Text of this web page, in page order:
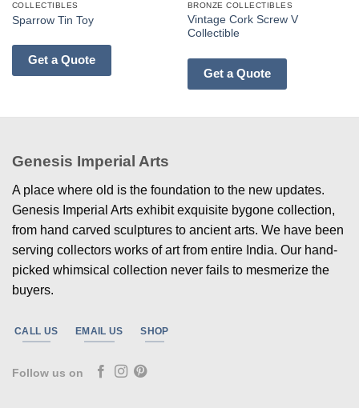
COLLECTIBLES
Sparrow Tin Toy
Get a Quote
BRONZE COLLECTIBLES
Vintage Cork Screw V
Collectible
Get a Quote
Genesis Imperial Arts
A place where old is the foundation to the new updates.
Genesis Imperial Arts exhibit exquisite bygone collection,
from hand carved sculptures to ancient arts. We have been
serving collectors works of art from entire India. Our hand-
picked whimsical collection never fails to mesmerize the
buyers.
CALL US EMAIL US SHOP
Follow us on